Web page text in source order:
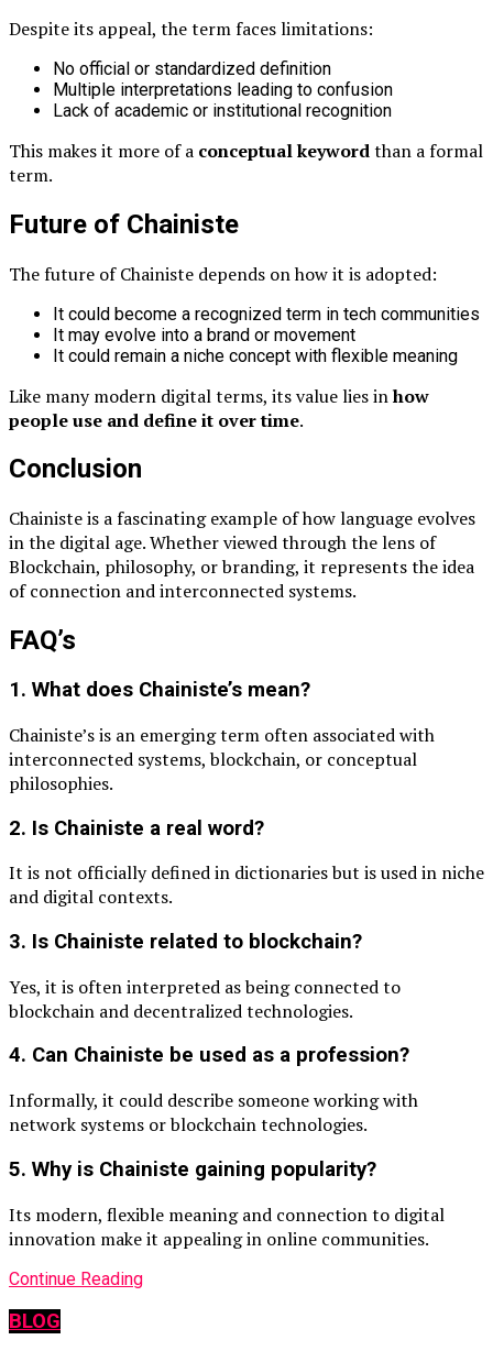
Despite its appeal, the term faces limitations:
No official or standardized definition
Multiple interpretations leading to confusion
Lack of academic or institutional recognition
This makes it more of a conceptual keywordthan a formal
term.
Future of Chainiste
The future of Chainiste depends on how it is adopted:
It could become a recognized term in tech communities
It may evolve into a brand or movement
It could remain a niche concept with flexible meaning
Like many modern digital terms, its value lies inhow
people use and define it over time.
Conclusion
Chainiste is a fascinating example of how language evolves
in the digital age. Whether viewed through the lens of
Blockchain, philosophy, or branding, it represents the idea
of connection and interconnected systems.
FAQ’s
1. What does Chainiste’s mean?
Chainiste’s is an emerging term often associated with
interconnected systems, blockchain, or conceptual
philosophies.
2. Is Chainiste a real word?
It is not officially defined in dictionaries but is used in niche
and digital contexts.
3. Is Chainiste related to blockchain?
Yes, it is often interpreted as being connected to
blockchain and decentralized technologies.
4. Can Chainiste be used as a profession?
Informally, it could describe someone working with
network systems or blockchain technologies.
5. Why is Chainiste gaining popularity?
Its modern, flexible meaning and connection to digital
innovation make it appealing in online communities.
Continue Reading
BLOG